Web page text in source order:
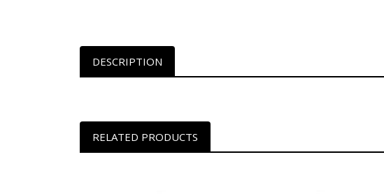
DESCRIPTION
RELATED PRODUCTS